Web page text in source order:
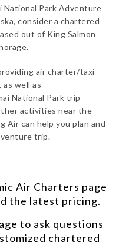
National Park Adventure
consider a chartered
out of King Salmon
air charter/taxi
well as
National Park trip
activities near the
Air can help you plan and
trip.
Air Charters page
the latest pricing.
to ask questions
chartered